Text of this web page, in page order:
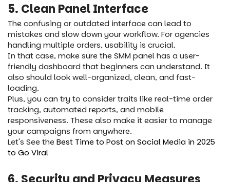
5. Clean Panel Interface
The confusing or outdated interface can lead to
mistakes and slow down your workflow. For agencies
handling multiple orders, usability is crucial.
In that case, make sure the SMM panel has a user-
friendly dashboard that beginners can understand. It
also should look well-organized, clean, and fast-
loading.
Plus, you can try to consider traits like real-time order
tracking, automated reports, and mobile
responsiveness. These also make it easier to manage
your campaigns from anywhere.
Let's See theBest Time to Post on Social Media in 2025
to Go Viral